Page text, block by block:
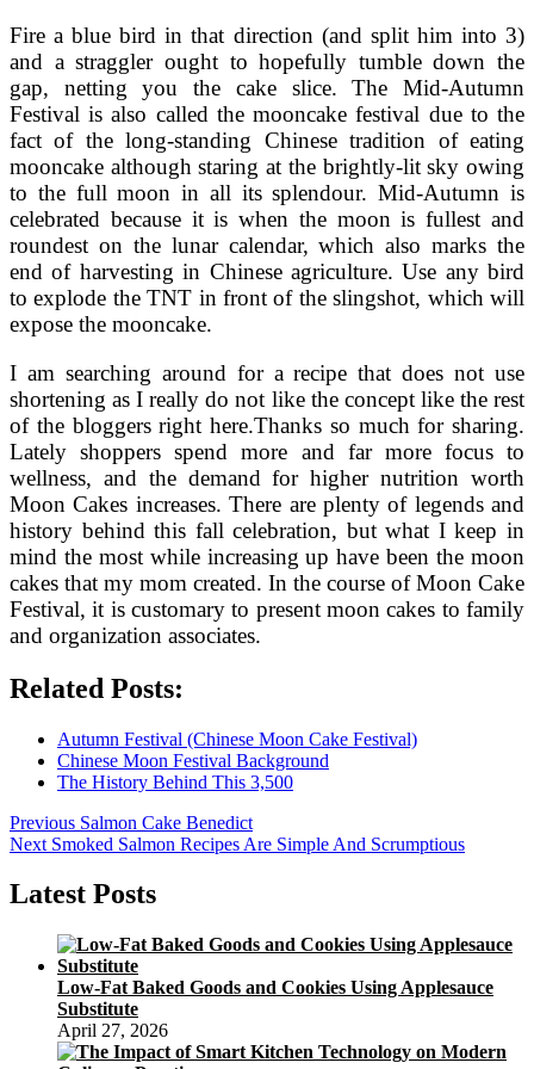
Fire a blue bird in that direction (and split him into 3)
and a straggler ought to hopefully tumble down the
gap, netting you the cake slice. The Mid-Autumn
Festival is also called the mooncake festival due to the
fact of the long-standing Chinese tradition of eating
mooncake although staring at the brightly-lit sky owing
to the full moon in all its splendour. Mid-Autumn is
celebrated because it is when the moon is fullest and
roundest on the lunar calendar, which also marks the
end of harvesting in Chinese agriculture. Use any bird
to explode the TNT in front of the slingshot, which will
expose the mooncake.
I am searching around for a recipe that does not use
shortening as I really do not like the concept like the rest
of the bloggers right here.Thanks so much for sharing.
Lately shoppers spend more and far more focus to
wellness, and the demand for higher nutrition worth
Moon Cakes increases. There are plenty of legends and
history behind this fall celebration, but what I keep in
mind the most while increasing up have been the moon
cakes that my mom created. In the course of Moon Cake
Festival, it is customary to present moon cakes to family
and organization associates.
Related Posts:
Autumn Festival (Chinese Moon Cake Festival)
Chinese Moon Festival Background
The History Behind This 3,500
Post
navigation
Previous Previous
post:
Salmon Cake Benedict
Next Next
Smoked Salmon Recipes Are Simple And Scrumptious
Latest Posts
Low-Fat Baked Goods and Cookies Using Applesauce
Substitute
April 27, 2026